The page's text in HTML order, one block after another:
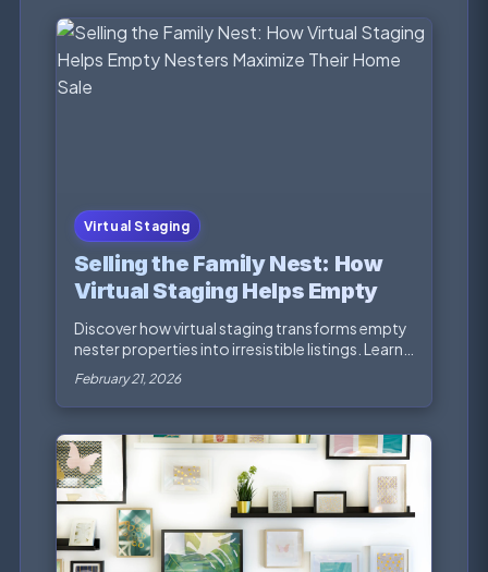
Virtual Staging
Selling the Family Nest: How
Virtual Staging Helps Empty
Nesters Maximize Their Home
Sale
Discover how virtual staging transforms empty
nester properties into irresistible listings. Learn
st...
February 21, 2026